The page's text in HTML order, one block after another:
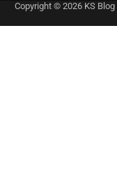
Copyright © 2026 KS Blog